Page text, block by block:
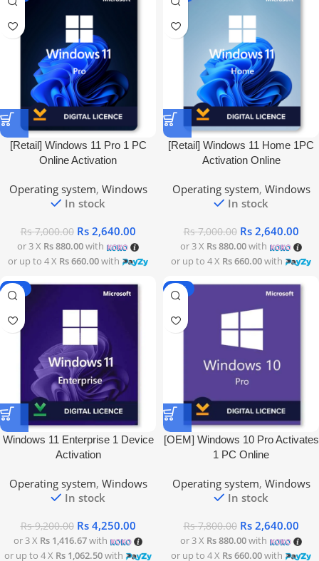
[Retail] Windows 11 Pro 1 PC
Online Activation
Operating system, Windows
In stock
Rs7,000.00 Rs 2,640.00
or 3 X Rs 880.00with
or up to 4 X Rs 660.00with
[Retail] Windows 11 Home 1PC
Activation Online
Operating system, Windows
In stock
Rs7,000.00 Rs 2,640.00
or 3 X Rs 880.00with
or up to 4 X Rs 660.00with
-54%
Windows 11 Enterprise 1 Device
Activation
Operating system, Windows
In stock
Rs9,200.00 Rs 4,250.00
or 3 X Rs 1,416.67with
or up to 4 X Rs 1,062.50with
-66%
[OEM] Windows 10 Pro Activates
1 PC Online
Operating system, Windows
In stock
Rs7,800.00 Rs 2,640.00
or 3 X Rs 880.00with
or up to 4 X Rs 660.00with